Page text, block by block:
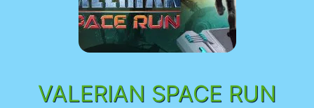
VALERIAN SPACE RUN